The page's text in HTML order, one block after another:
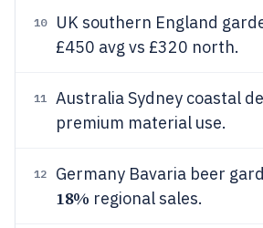
10
UK southern England
£450 avg vs £320 north.
11 Australia Sydney coastal
premium material use.
12 Germany Bavaria beer
18% regional sales.